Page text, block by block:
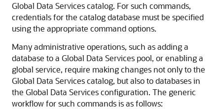
Global Data Services catalog. For such commands,
credentials for the catalog database must be specified
using the appropriate command options.
Many administrative operations, such as adding a
database to a Global Data Services pool, or enabling a
global service, require making changes not only to the
Global Data Services catalog, but also to databases in
the Global Data Services configuration. The generic
workflow for such commands is as follows: